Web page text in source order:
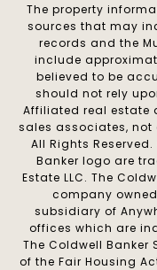
The property
sources that may
records and the
include
believed to be
should not rely
Affiliated real estate
sales associates, not
All Rights
Banker logo are
Estate LLC. The
company
subsidiary of
offices which are
The Coldwell Banker
of the Fair Housing